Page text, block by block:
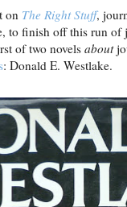
on The Right Stuff,
to finish off this run of
of two novels about
: Donald E. Westlake.